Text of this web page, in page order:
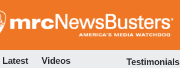
to
Latest Videos Testimonials